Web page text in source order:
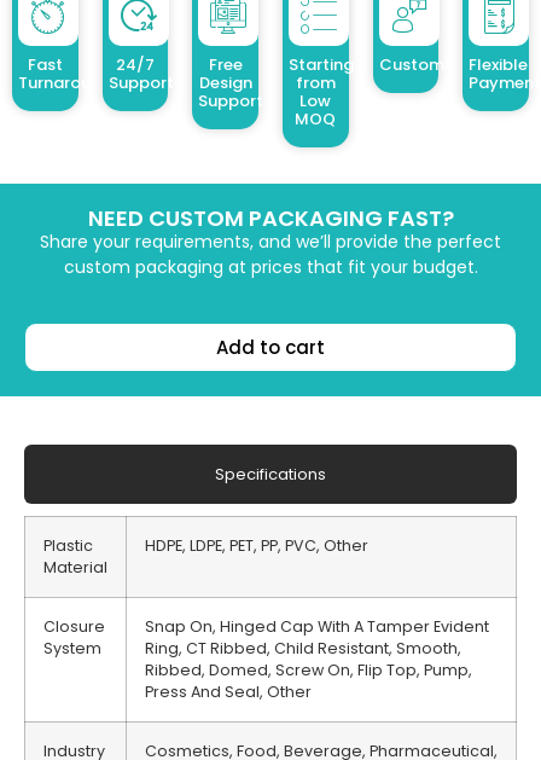
Fast
Turnaround
24/7
Support
Free
Design
Support
Starting
from
Low
MOQ
Customized Design
Flexible
NEED CUSTOM PACKAGING FAST?
Share your requirements, and we’ll provide the perfect
custom packaging at prices that fit your budget.
Add to cart
Specifications
Plastic
Material
HDPE, LDPE, PET, PP, PVC, Other
Closure
System
Snap On, Hinged Cap With A Tamper Evident
Ring, CT Ribbed, Child Resistant, Smooth,
Ribbed, Domed, Screw On, Flip Top, Pump,
Press And Seal, Other
Industry Cosmetics, Food, Beverage, Pharmaceutical,